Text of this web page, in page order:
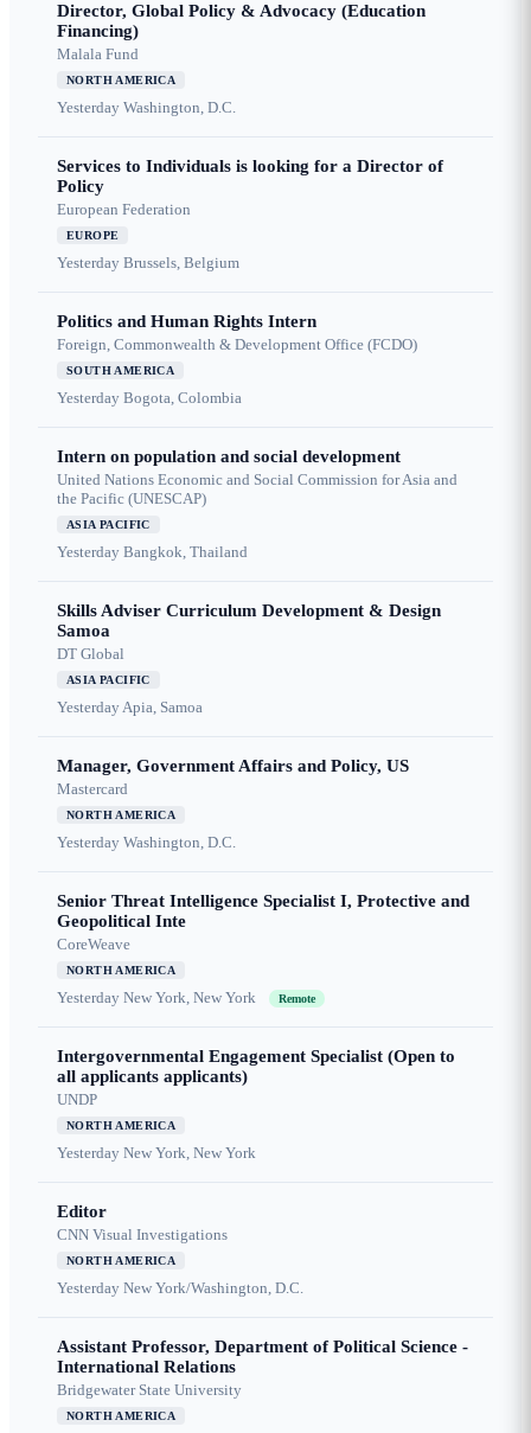
Director, Global Policy & Advocacy (Education
Financing)
Malala Fund
NORTH AMERICA
Yesterday Washington, D.C.
Services to Individuals is looking for a Director of
Policy
European Federation
EUROPE
Yesterday Brussels, Belgium
Politics and Human Rights Intern
Foreign, Commonwealth & Development Office (FCDO)
SOUTH AMERICA
Yesterday Bogota, Colombia
Intern on population and social development
United Nations Economic and Social Commission for Asia and
the Pacific (UNESCAP)
ASIA PACIFIC
Yesterday Bangkok, Thailand
Skills Adviser Curriculum Development & Design
Samoa
DT Global
ASIA PACIFIC
YesterdayApia, Samoa
Manager, Government Affairs and Policy, US
Mastercard
NORTH AMERICA
Yesterday Washington, D.C.
Senior Threat Intelligence Specialist I, Protective and
Geopolitical Inte
CoreWeave
NORTH AMERICA
Yesterday New York, New York Remote
Intergovernmental Engagement Specialist (Open to
all applicants applicants)
UNDP
NORTH AMERICA
Yesterday New York, New York
Editor
CNN Visual Investigations
NORTH AMERICA
Yesterday New York/Washington, D.C.
Assistant Professor, Department of Political Science -
International Relations
Bridgewater State University
NORTH AMERICA